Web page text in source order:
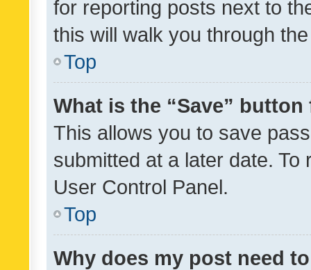
for reporting posts next to
this will walk you through
Top
What is the “Save”
This allows you to save
submitted at a later date.
User Control Panel.
Top
Why does my post need